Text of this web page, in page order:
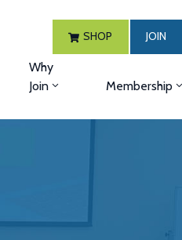
SHOP JOIN
Why
Join
Membership